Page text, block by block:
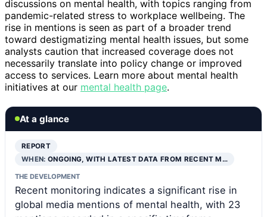
discussions on mental health, with topics ranging from
pandemic-related stress to workplace wellbeing. The
rise in mentions is seen as part of a broader trend
toward destigmatizing mental health issues, but some
analysts caution that increased coverage does not
necessarily translate into policy change or improved
access to services. Learn more about mental health
initiatives at our mental health page.
At a glance
REPORT
WHEN:ONGOING, WITH LATEST DATA FROM RECENT M…
THE DEVELOPMENT
Recent monitoring indicates a significant rise in
global media mentions of mental health, with 23